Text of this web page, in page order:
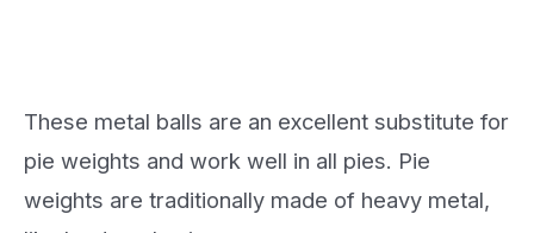
These metal balls are an excellent substitute for
pie weights and work well in all pies. Pie
weights are traditionally made of heavy metal,